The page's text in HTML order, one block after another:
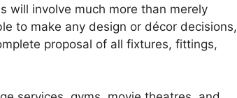
will involve much more than merely
to make any design or décor decisions,
proposal of all fixtures, fittings,